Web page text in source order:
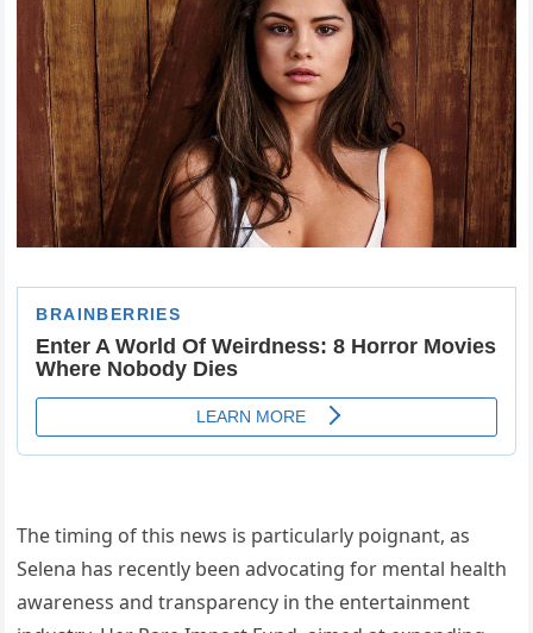
The timing of this news is particularly poignant, as
Selena has recently been advocating for mental health
awareness and transparency in the entertainment